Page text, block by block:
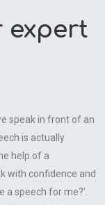
expert
speak in front of an
is actually
help of a
with confidence and
a speech for me?’.